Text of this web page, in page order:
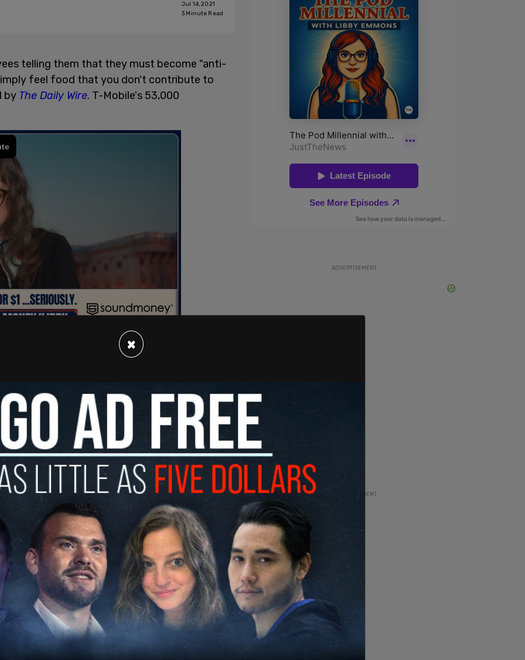
Jul 14, 2021
3 Minute Read
telling them that they must become "anti-
feel food that you don't contribute to
by The Daily Wire. T-Mobile's 53,000
not be racist. You have to actually be anti-
Jon Freier wrote. "Being neutral is actually
ADVERTISEMENT
ADVERTISEMENT
×